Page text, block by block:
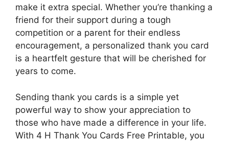
make it extra special. Whether you’re thanking a
friend for their support during a tough
competition or a parent for their endless
encouragement, a personalized thank you card
is a heartfelt gesture that will be cherished for
years to come.
Sending thank you cards is a simple yet
powerful way to show your appreciation to
those who have made a difference in your life.
With 4 H Thank You Cards Free Printable, you